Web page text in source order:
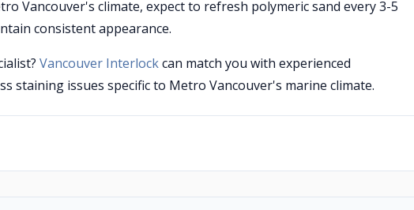
Vancouver's climate, expect to refresh polymeric sand every 3-5
consistent appearance.
Vancouver Interlockcan match you with experienced
staining issues specific to Metro Vancouver's marine climate.